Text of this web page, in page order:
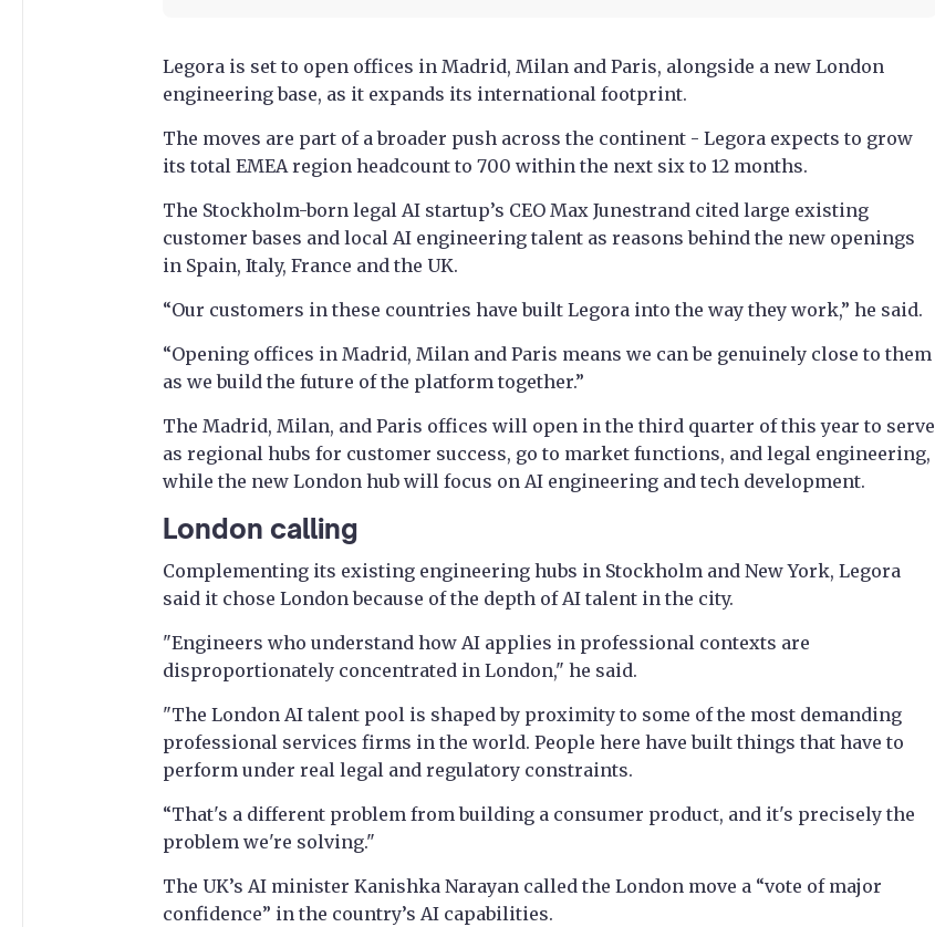
Legora is set to open offices in Madrid, Milan and Paris, alongside a new London
engineering base, as it expands its international footprint.
The moves are part of a broader push across the continent - Legora expects to grow
its total EMEA region headcount to 700 within the next six to 12 months.
The Stockholm-born legal AI startup’s CEO Max Junestrand cited large existing
customer bases and local AI engineering talent as reasons behind the new openings
in Spain, Italy, France and the UK.
“Our customers in these countries have built Legora into the way they work,” he said.
“Opening offices in Madrid, Milan and Paris means we can be genuinely close to them
as we build the future of the platform together.”
The Madrid, Milan, and Paris offices will open in the third quarter of this year to serve
as regional hubs for customer success, go to market functions, and legal engineering,
while the new London hub will focus on AI engineering and tech development.
London calling
Complementing its existing engineering hubs in Stockholm and New York, Legora
said it chose London because of the depth of AI talent in the city.
"Engineers who understand how AI applies in professional contexts are
disproportionately concentrated in London," he said.
"The London AI talent pool is shaped by proximity to some of the most demanding
professional services firms in the world. People here have built things that have to
perform under real legal and regulatory constraints.
“That's a different problem from building a consumer product, and it's precisely the
problem we're solving."
The UK’s AI minister Kanishka Narayan called the London move a “vote of major
confidence” in the country’s AI capabilities.